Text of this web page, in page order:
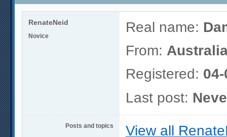
RenateNeid
Novice
Real name:
From:
Registered:
Last post:
Posts and topics
View all